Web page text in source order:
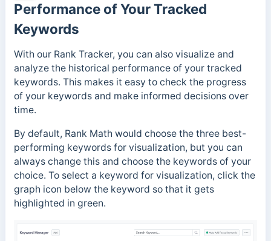
Performance of Your Tracked
Keywords
With our Rank Tracker, you can also visualize and
analyze the historical performance of your tracked
keywords. This makes it easy to check the progress
of your keywords and make informed decisions over
time.
By default, Rank Math would choose the three best-
performing keywords for visualization, but you can
always change this and choose the keywords of your
choice. To select a keyword for visualization, click the
graph icon below the keyword so that it gets
highlighted in green.